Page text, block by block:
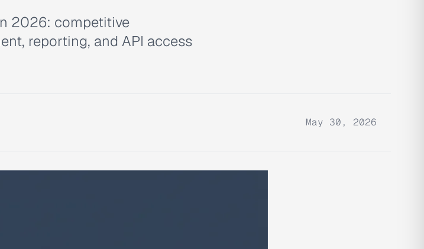
2026: competitive
reporting, and API access
May 30, 2026